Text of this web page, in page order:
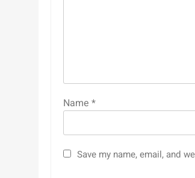
Name *
Save my name, email, and